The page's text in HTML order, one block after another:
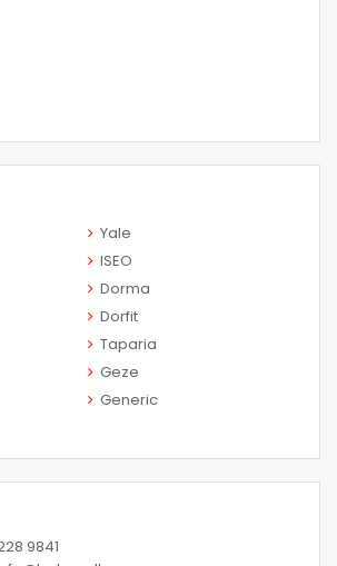
Yale
ISEO
Dorma
Dorfit
Taparia
Geze
Generic
9841